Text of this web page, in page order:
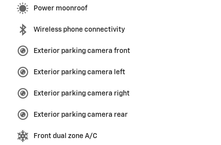
Power moonroof
Wireless phone connectivity
Exterior parking camera front
Exterior parking camera left
Exterior parking camera right
Exterior parking camera rear
Front dual zone A/C